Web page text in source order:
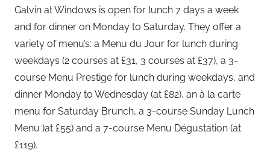
Galvin at Windows is open for lunch 7 days a week
and for dinner on Monday to Saturday. They offer a
variety of menu’s: a Menu du Jour for lunch during
weekdays (2 courses at £31, 3 courses at £37), a 3-
course Menu Prestige for lunch during weekdays, and
dinner Monday to Wednesday (at £82), an à la carte
menu for Saturday Brunch, a 3-course Sunday Lunch
Menu )at £55) and a 7-course Menu Dégustation (at
£119).